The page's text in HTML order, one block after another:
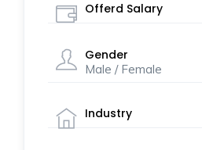
Offerd Salary
Gender
Male / Female
Industry